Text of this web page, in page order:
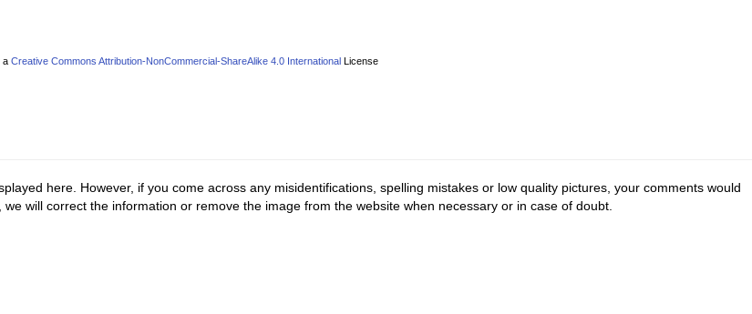
a Creative Commons Attribution-NonCommercial-ShareAlike 4.0 International License
here. However, if you come across any misidentifications, spelling mistakes or low quality pictures, your comments would
, we will correct the information or remove the image from the website when necessary or in case of doubt.